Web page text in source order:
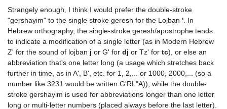
Strangely enough, I think I would prefer the double-stroke
"gershayim" to the single stroke geresh for the Lojban ' . In
Hebrew orthography, the single-stroke geresh/apostrophe tends
to indicate a modification of a single letter (as in Modern Hebrew
Z' for the sound of lojban j or G' for dj or Tz' for tc), or else an
abbreviation that's one letter long (a usage which stretches back
further in time, as in A', B', etc. for 1, 2,... or 1000, 2000,... (so a
number like 3231 would be written G'RL"A)), while the double-
stroke gershayim is used for abbreviations longer than one letter
long or multi-letter numbers (placed always before the last letter).